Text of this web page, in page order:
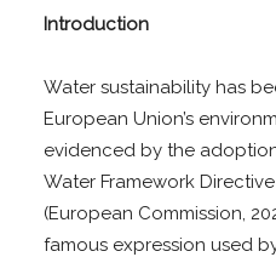
Introduction
Water sustainability has
European Union’s
evidenced by the
Water Framework
(European Commission,
famous expression used